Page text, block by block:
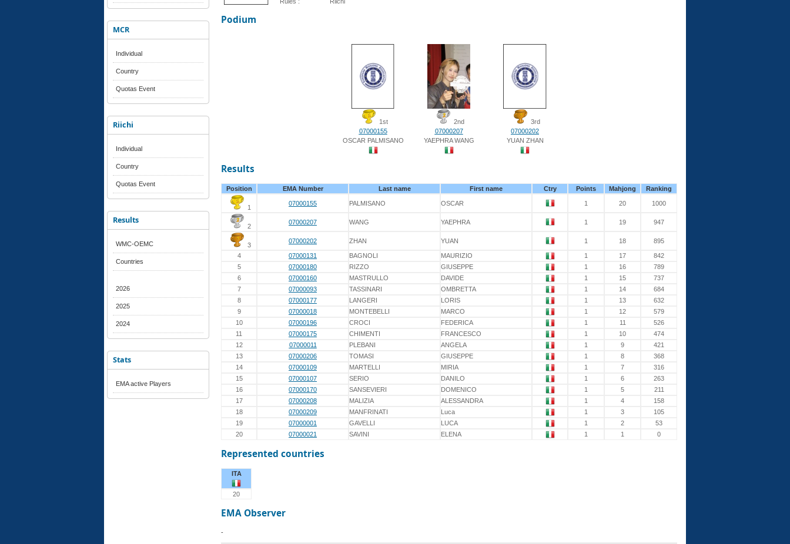
MCR
Individual
Country
Quotas Event
Riichi
Individual
Country
Quotas Event
Results
WMC-OEMC
Countries
2026
2025
2024
Stats
EMA active Players
Podium
1st
07000155
OSCAR PALMISANO
2nd
07000207
YAEPHRA WANG
3rd
07000202
YUAN ZHAN
Results
Position EMA Number Last name First name Ctry Points Mahjong Ranking
1
07000155 PALMISANO OSCAR 1 20 1000
2
07000207 WANG YAEPHRA 1 19 947
3
07000202 ZHAN YUAN 1 18 895
4 07000131 BAGNOLI MAURIZIO 1 17
842
5
07000180 RIZZO GIUSEPPE 1 16
789
6
07000160 MASTRULLO DAVIDE 1 15
737
7
07000093 TASSINARI OMBRETTA 1 14
684
8
07000177 LANGERI LORIS 1 13
632
9
07000018 MONTEBELLI MARCO 1 12
579
10
07000196 CROCI FEDERICA 1 11
526
11
07000175 CHIMENTI FRANCESCO 1 10
474
12
07000011 PLEBANI ANGELA 1 9
421
13
07000206 TOMASI GIUSEPPE 1 8
368
14
07000109 MARTELLI MIRIA 1 7
316
15
07000107 SERIO DANILO 1 6
263
16
07000170 SANSEVIERI DOMENICO 1 5
211
17
07000208 MALIZIA ALESSANDRA 1 4
158
18
07000209 MANFRINATI Luca 1 3
105
19
07000001 GAVELLI LUCA 1 2
53
20
07000021 SAVINI ELENA 1 1 0
Represented countries
ITA
20
EMA Observer
-